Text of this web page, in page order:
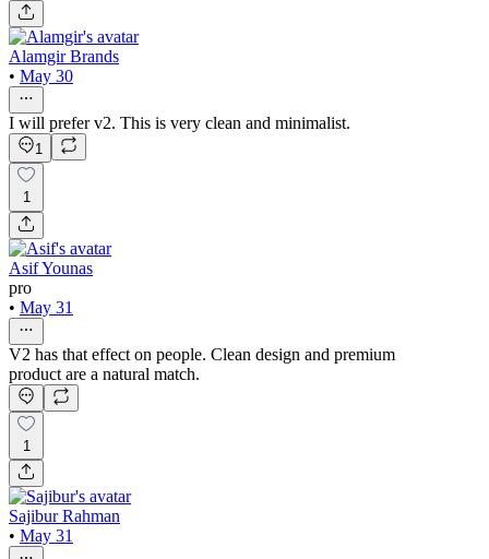
Alamgir Brands
• May 30
I will prefer v2. This is very clean and minimalist.
1
1
Asif Younas
pro
• May 31
V2 has that effect on people. Clean design and premium
product are a natural match.
1
Sajibur Rahman
• May 31